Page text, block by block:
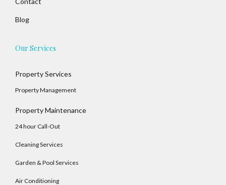
Blog
Our Services
Property Services
Property Management
Property Maintenance
24 hour Call-Out
Cleaning Services
Garden & Pool Services
Air Conditioning